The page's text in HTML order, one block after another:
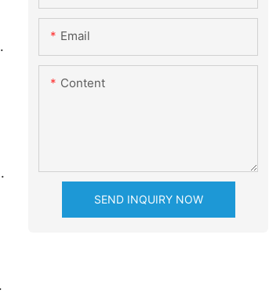
Email
Content
SEND INQUIRY NOW